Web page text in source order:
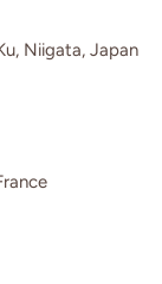
Niigata, Japan